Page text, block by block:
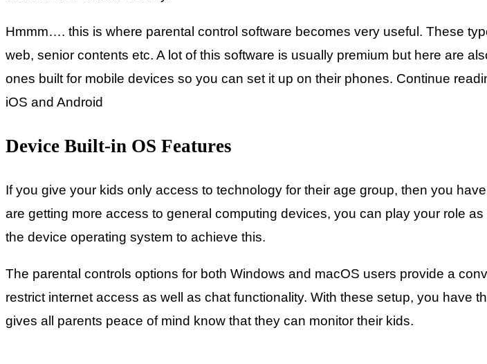
Hmmm…. this is where parental control software becomes very useful. These
web, senior contents etc. A lot of this software is usually premium but here are
ones built for mobile devices so you can set it up on their phones. Continue
iOS and Android
Device Built-in OS Features
If you give your kids only access to technology for their age group, then you
are getting more access to general computing devices, you can play your role
the device operating system to achieve this.
The parental controls options for both Windows and macOS users provide a
restrict internet access as well as chat functionality. With these setup, you have
gives all parents peace of mind know that they can monitor their kids.